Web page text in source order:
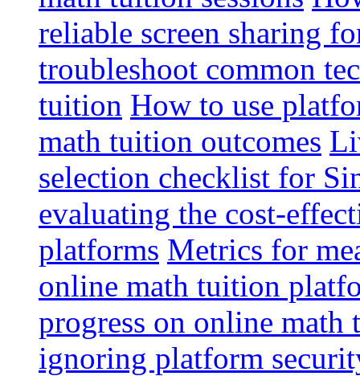
reliable screen sharing
troubleshoot common
tuition How to use
math tuition outcomes
selection checklist for
evaluating the cost-
platforms Metrics for
online math tuition
progress on online
ignoring platform